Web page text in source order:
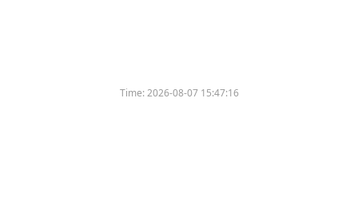
Time:2026-08-07 15:47:16